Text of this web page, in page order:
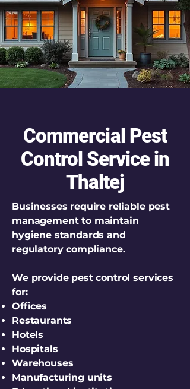
Commercial Pest
Control Service in
Thaltej
Businesses require reliable pest
management to maintain
hygiene standards and
regulatory compliance.
We provide pest control services
for:
Offices
Restaurants
Hotels
Hospitals
Warehouses
Manufacturing units